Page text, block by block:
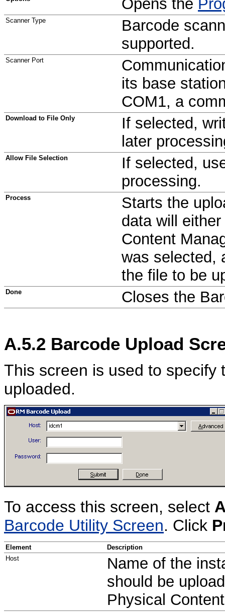
Opens the
Scanner Type
Barcode
supported.
Scanner Port
its base
COM1, a
Download to File Only
If selected,
later
Allow File Selection
If selected,
processing.
Process
Starts the
data will
Content
was selected,
the file to be
Done Closes the
A.5.2 Barcode Upload
This screen is used to specify
uploaded.
To access this screen, select
Barcode Utility Screen. Click
Element
Description
Host
Name of the
should be
Physical